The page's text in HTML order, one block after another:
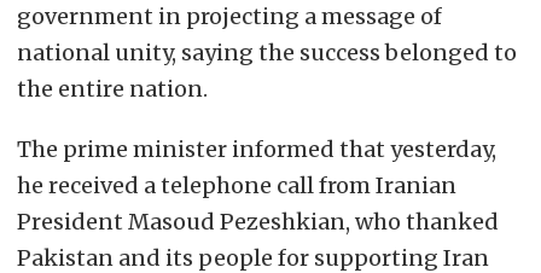
government in projecting a message of
national unity, saying the success belonged to
the entire nation.
The prime minister informed that yesterday,
he received a telephone call from Iranian
President Masoud Pezeshkian, who thanked
Pakistan and its people for supporting Iran